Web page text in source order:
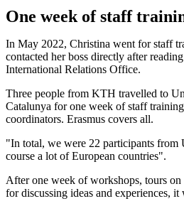
One week of staff
In May 2022, Christina went for staff
contacted her boss directly after
International Relations Office.
Three people from KTH travelled to
Catalunya for one week of staff
coordinators. Erasmus covers all.
"In total, we were 22 participants
course a lot of European countries".
After one week of workshops, tours
for discussing ideas and experiences, it